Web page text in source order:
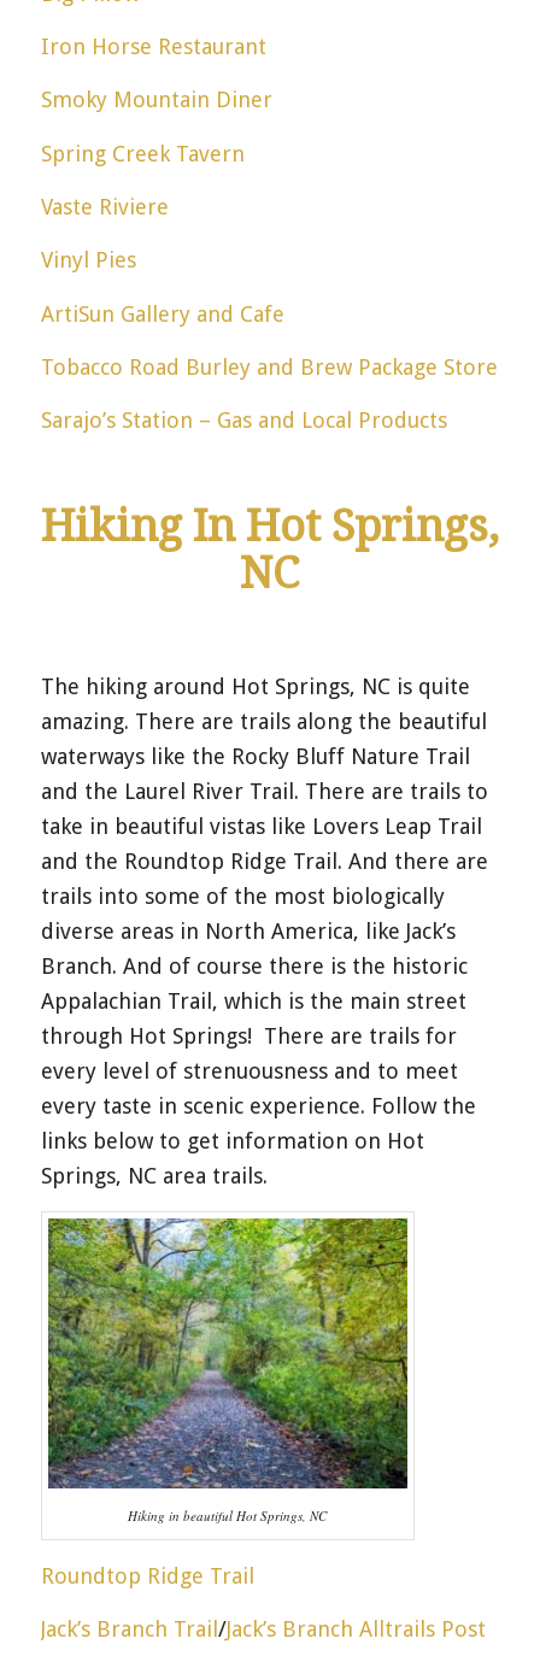
Iron Horse Restaurant
Smoky Mountain Diner
Spring Creek Tavern
Vaste Riviere
Vinyl Pies
ArtiSun Gallery and Cafe
Tobacco Road Burley and Brew Package Store
Sarajo’s Station – Gas and Local Products
Hiking In Hot Springs,
NC
The hiking around Hot Springs, NC is quite
amazing. There are trails along the beautiful
waterways like the Rocky Bluff Nature Trail
and the Laurel River Trail. There are trails to
take in beautiful vistas like Lovers Leap Trail
and the Roundtop Ridge Trail. And there are
trails into some of the most biologically
diverse areas in North America, like Jack’s
Branch. And of course there is the historic
Appalachian Trail, which is the main street
through Hot Springs! There are trails for
every level of strenuousness and to meet
every taste in scenic experience. Follow the
links below to get information on Hot
Springs, NC area trails.
Hiking in beautiful Hot Springs, NC
Roundtop Ridge Trail
Jack’s Branch Trail /Jack’s Branch Alltrails Post